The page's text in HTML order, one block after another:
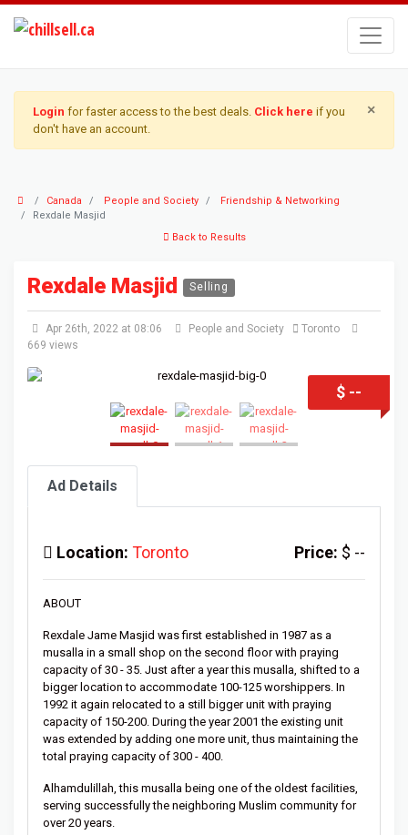
×
Login for faster access to the best deals. Click here if you
don't have an account.
Canada People and Society
Friendship & Networking
Rexdale Masjid
Back to Results
Rexdale Masjid Selling
Apr 26th, 2022 at 08:06 People and Society
Toronto
669 views
$ --
Ad Details
Location: Toronto Price: $ --
ABOUT
Rexdale Jame Masjid was first established in 1987 as a
musalla in a small shop on the second floor with praying
capacity of 30 - 35. Just after a year this musalla, shifted to a
bigger location to accommodate 100-125 worshippers. In
1992 it again relocated to a still bigger unit with praying
capacity of 150-200. During the year 2001 the existing unit
was extended by adding one more unit, thus maintaining the
total praying capacity of 300 - 400.
Alhamdulillah, this musalla being one of the oldest facilities,
serving successfully the neighboring Muslim community for
over 20 years.